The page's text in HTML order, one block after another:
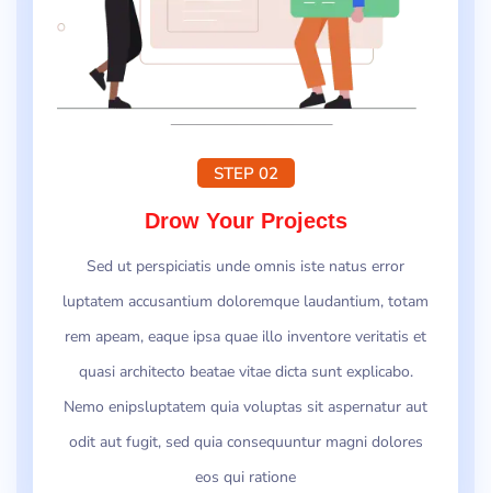
STEP 02
Drow Your Projects
Sed ut perspiciatis unde omnis iste natus error
luptatem accusantium doloremque laudantium, totam
rem apeam, eaque ipsa quae illo inventore veritatis et
quasi architecto beatae vitae dicta sunt explicabo.
Nemo enipsluptatem quia voluptas sit aspernatur aut
odit aut fugit, sed quia consequuntur magni dolores
eos qui ratione